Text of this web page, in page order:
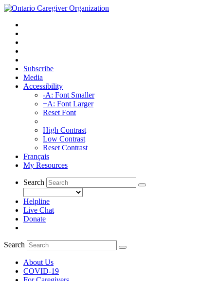
Subscribe
Media
Accessibility
-A: Font Smaller
+A: Font Larger
Reset Font
High Contrast
Low Contrast
Reset Contrast
Français
My Resources
Search
Helpline
Live Chat
Donate
Search
About Us
COVID-19